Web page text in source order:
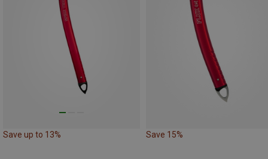
Save up to 13% Save 15%